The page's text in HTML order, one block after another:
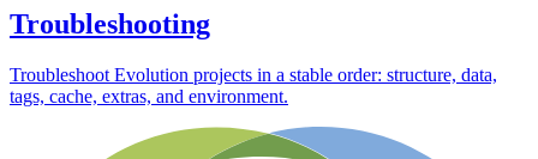
Troubleshooting
Troubleshoot Evolution projects in a stable order: structure, data,
tags, cache, extras, and environment.